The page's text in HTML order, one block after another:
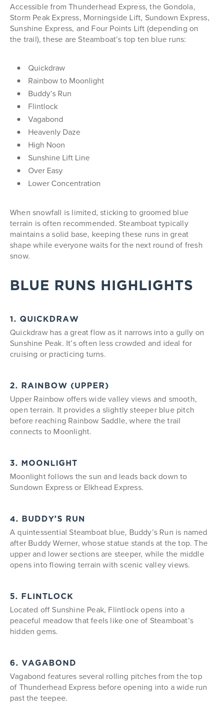
Accessible from Thunderhead Express, the Gondola,
Storm Peak Express, Morningside Lift, Sundown Express,
Sunshine Express, and Four Points Lift (depending on
the trail), these are Steamboat’s top ten blue runs:
Quickdraw
Rainbow to Moonlight
Buddy’s Run
Flintlock
Vagabond
Heavenly Daze
High Noon
Sunshine Lift Line
Over Easy
Lower Concentration
When snowfall is limited, sticking to groomed blue
terrain is often recommended. Steamboat typically
maintains a solid base, keeping these runs in great
shape while everyone waits for the next round of fresh
snow.
BLUE RUNS HIGHLIGHTS
1. QUICKDRAW
Quickdraw has a great flow as it narrows into a gully on
Sunshine Peak. It’s often less crowded and ideal for
cruising or practicing turns.
2. RAINBOW (UPPER)
Upper Rainbow offers wide valley views and smooth,
open terrain. It provides a slightly steeper blue pitch
before reaching Rainbow Saddle, where the trail
connects to Moonlight.
3. MOONLIGHT
Moonlight follows the sun and leads back down to
Sundown Express or Elkhead Express.
4. BUDDY’S RUN
A quintessential Steamboat blue, Buddy’s Run is named
after Buddy Werner, whose statue stands at the top. The
upper and lower sections are steeper, while the middle
opens into flowing terrain with scenic valley views.
5. FLINTLOCK
Located off Sunshine Peak, Flintlock opens into a
peaceful meadow that feels like one of Steamboat’s
hidden gems.
6. VAGABOND
Vagabond features several rolling pitches from the top
of Thunderhead Express before opening into a wide run
past the teepee.